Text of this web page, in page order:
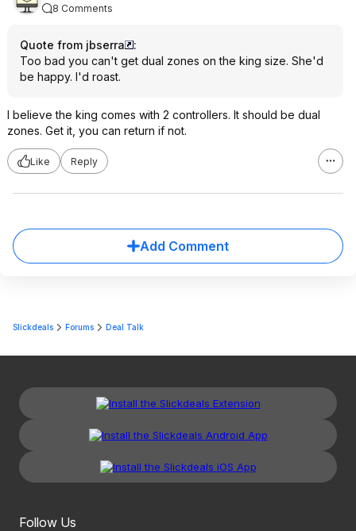
8 Comments
Quote from jbserra
:
Too bad you can't get dual zones on the king size. She'd
be happy. I'd roast.
I believe the king comes with 2 controllers. It should be dual
zones. Get it, you can return if not.
Like Reply
Add Comment
Slickdeals Forums Deal Talk
Follow Us